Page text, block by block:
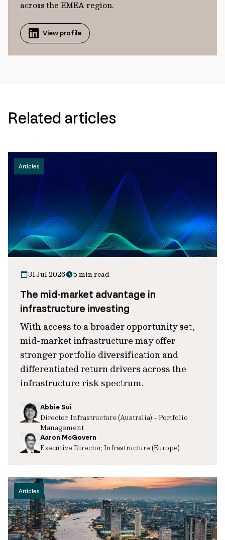
across the EMEA region.
View profile
Related articles
Articles
31 Jul 2026 5 min read
The mid-market advantage in
infrastructure investing
With access to a broader opportunity set,
mid-market infrastructure may offer
stronger portfolio diversification and
differentiated return drivers across the
infrastructure risk spectrum.
Abbie Sui
Director, Infrastructure (Australia) – Portfolio
Management
Aaron McGovern
Executive Director, Infrastructure (Europe)
Articles